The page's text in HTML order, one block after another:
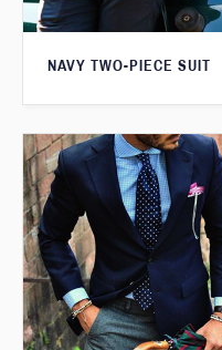
NAVY TWO-PIECE SUIT